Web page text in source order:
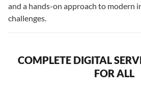
and a hands-on approach to modern
challenges.
COMPLETE DIGITAL
FOR ALL